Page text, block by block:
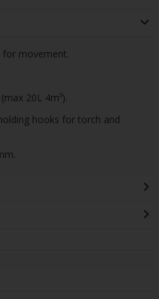
for movement.
20L 4m³).
hooks for torch and